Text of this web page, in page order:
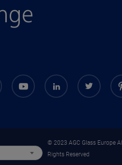
© 2023 AGC Glass Europe All
Rights Reserved